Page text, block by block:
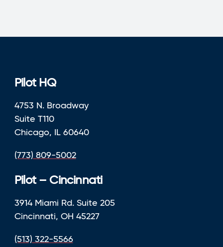
Pilot HQ
4753 N. Broadway
Suite T110
Chicago, IL 60640
(773) 809-5002
Pilot – Cincinnati
3914 Miami Rd. Suite 205
Cincinnati, OH 45227
(513) 322-5566